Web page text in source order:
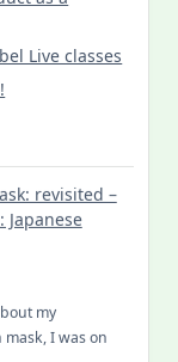
Live classes
revisited –
Japanese
my
mask, I was on